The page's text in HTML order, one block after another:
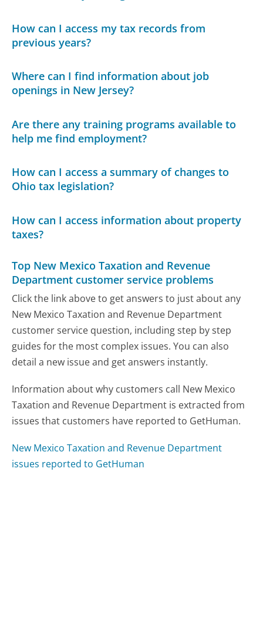
How can I access my tax records from
previous years?
Where can I find information about job
openings in New Jersey?
Are there any training programs available to
help me find employment?
How can I access a summary of changes to
Ohio tax legislation?
How can I access information about property
taxes?
Top New Mexico Taxation and Revenue
Department customer service problems
Click the link above to get answers to just about any
New Mexico Taxation and Revenue Department
customer service question, including step by step
guides for the most complex issues. You can also
detail a new issue and get answers instantly.
Information about why customers call New Mexico
Taxation and Revenue Department is extracted from
issues that customers have reported to GetHuman.
New Mexico Taxation and Revenue Department
issues reported to GetHuman